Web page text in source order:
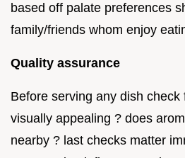
based off palate preferences
family/friends whom enjoy
Quality assurance
Before serving any dish
visually appealing ? does
nearby ? last checks matter